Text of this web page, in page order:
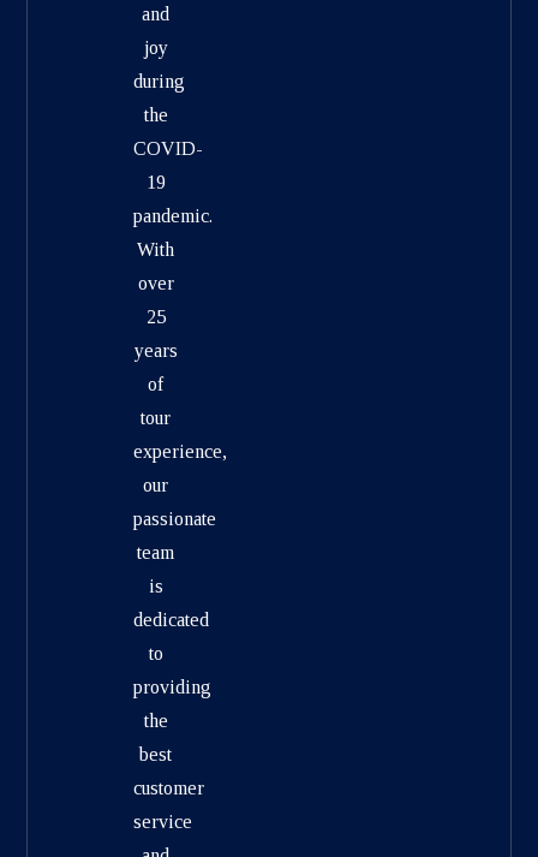
and
joy
during
the
COVID-
19
pandemic.
With
over
25
years
of
tour
experience,
our
passionate
team
is
dedicated
to
providing
the
best
customer
service